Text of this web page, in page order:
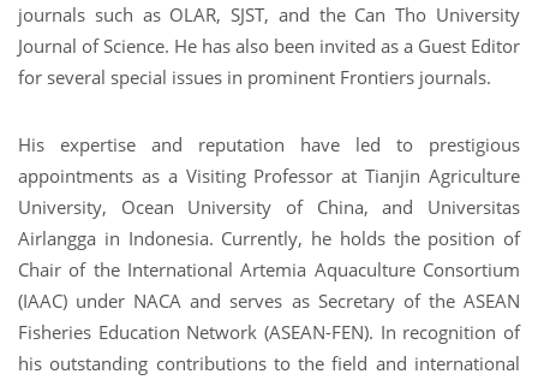
journals such as OLAR, SJST, and the Can Tho University
Journal of Science. He has also been invited as a Guest Editor
for several special issues in prominent Frontiers journals.
His expertise and reputation have led to prestigious
appointments as a Visiting Professor at Tianjin Agriculture
University, Ocean University of China, and Universitas
Airlangga in Indonesia. Currently, he holds the position of
Chair of the International Artemia Aquaculture Consortium
(IAAC) under NACA and serves as Secretary of the ASEAN
Fisheries Education Network (ASEAN-FEN). In recognition of
his outstanding contributions to the field and international